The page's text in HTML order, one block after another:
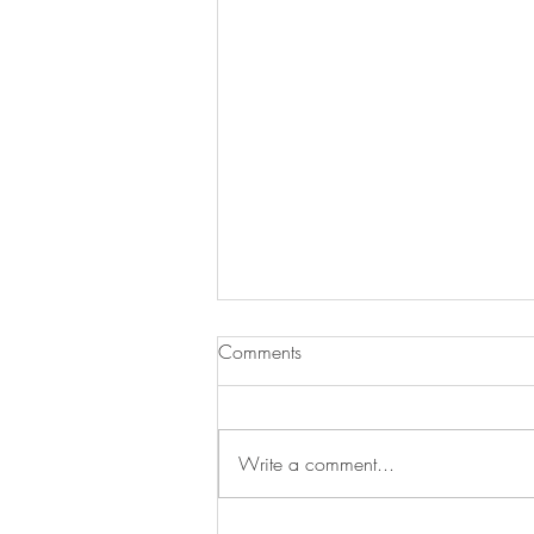
Comments
Write a comment...